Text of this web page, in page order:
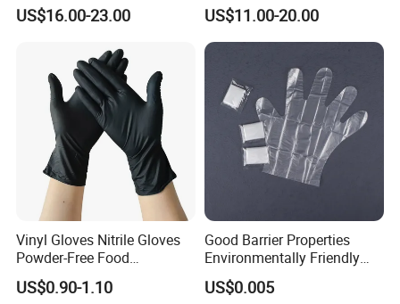
Finger Textured
US$16.00-23.00 US$11.00-20.00
Vinyl Gloves Nitrile Gloves
Powder-Free Food
Processing Wholesale
US$0.90-1.10
Good Barrier Properties
Environmentally Friendly
5X6.5cm Food-Grade
Disposable PE Glove
US$0.005